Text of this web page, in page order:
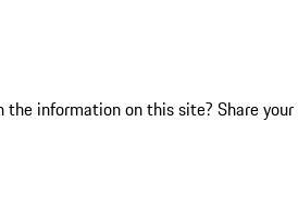
the information on this site? Share your